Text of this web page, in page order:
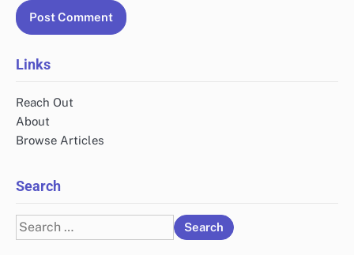
Links
Reach Out
About
Browse Articles
Search
Search
for: